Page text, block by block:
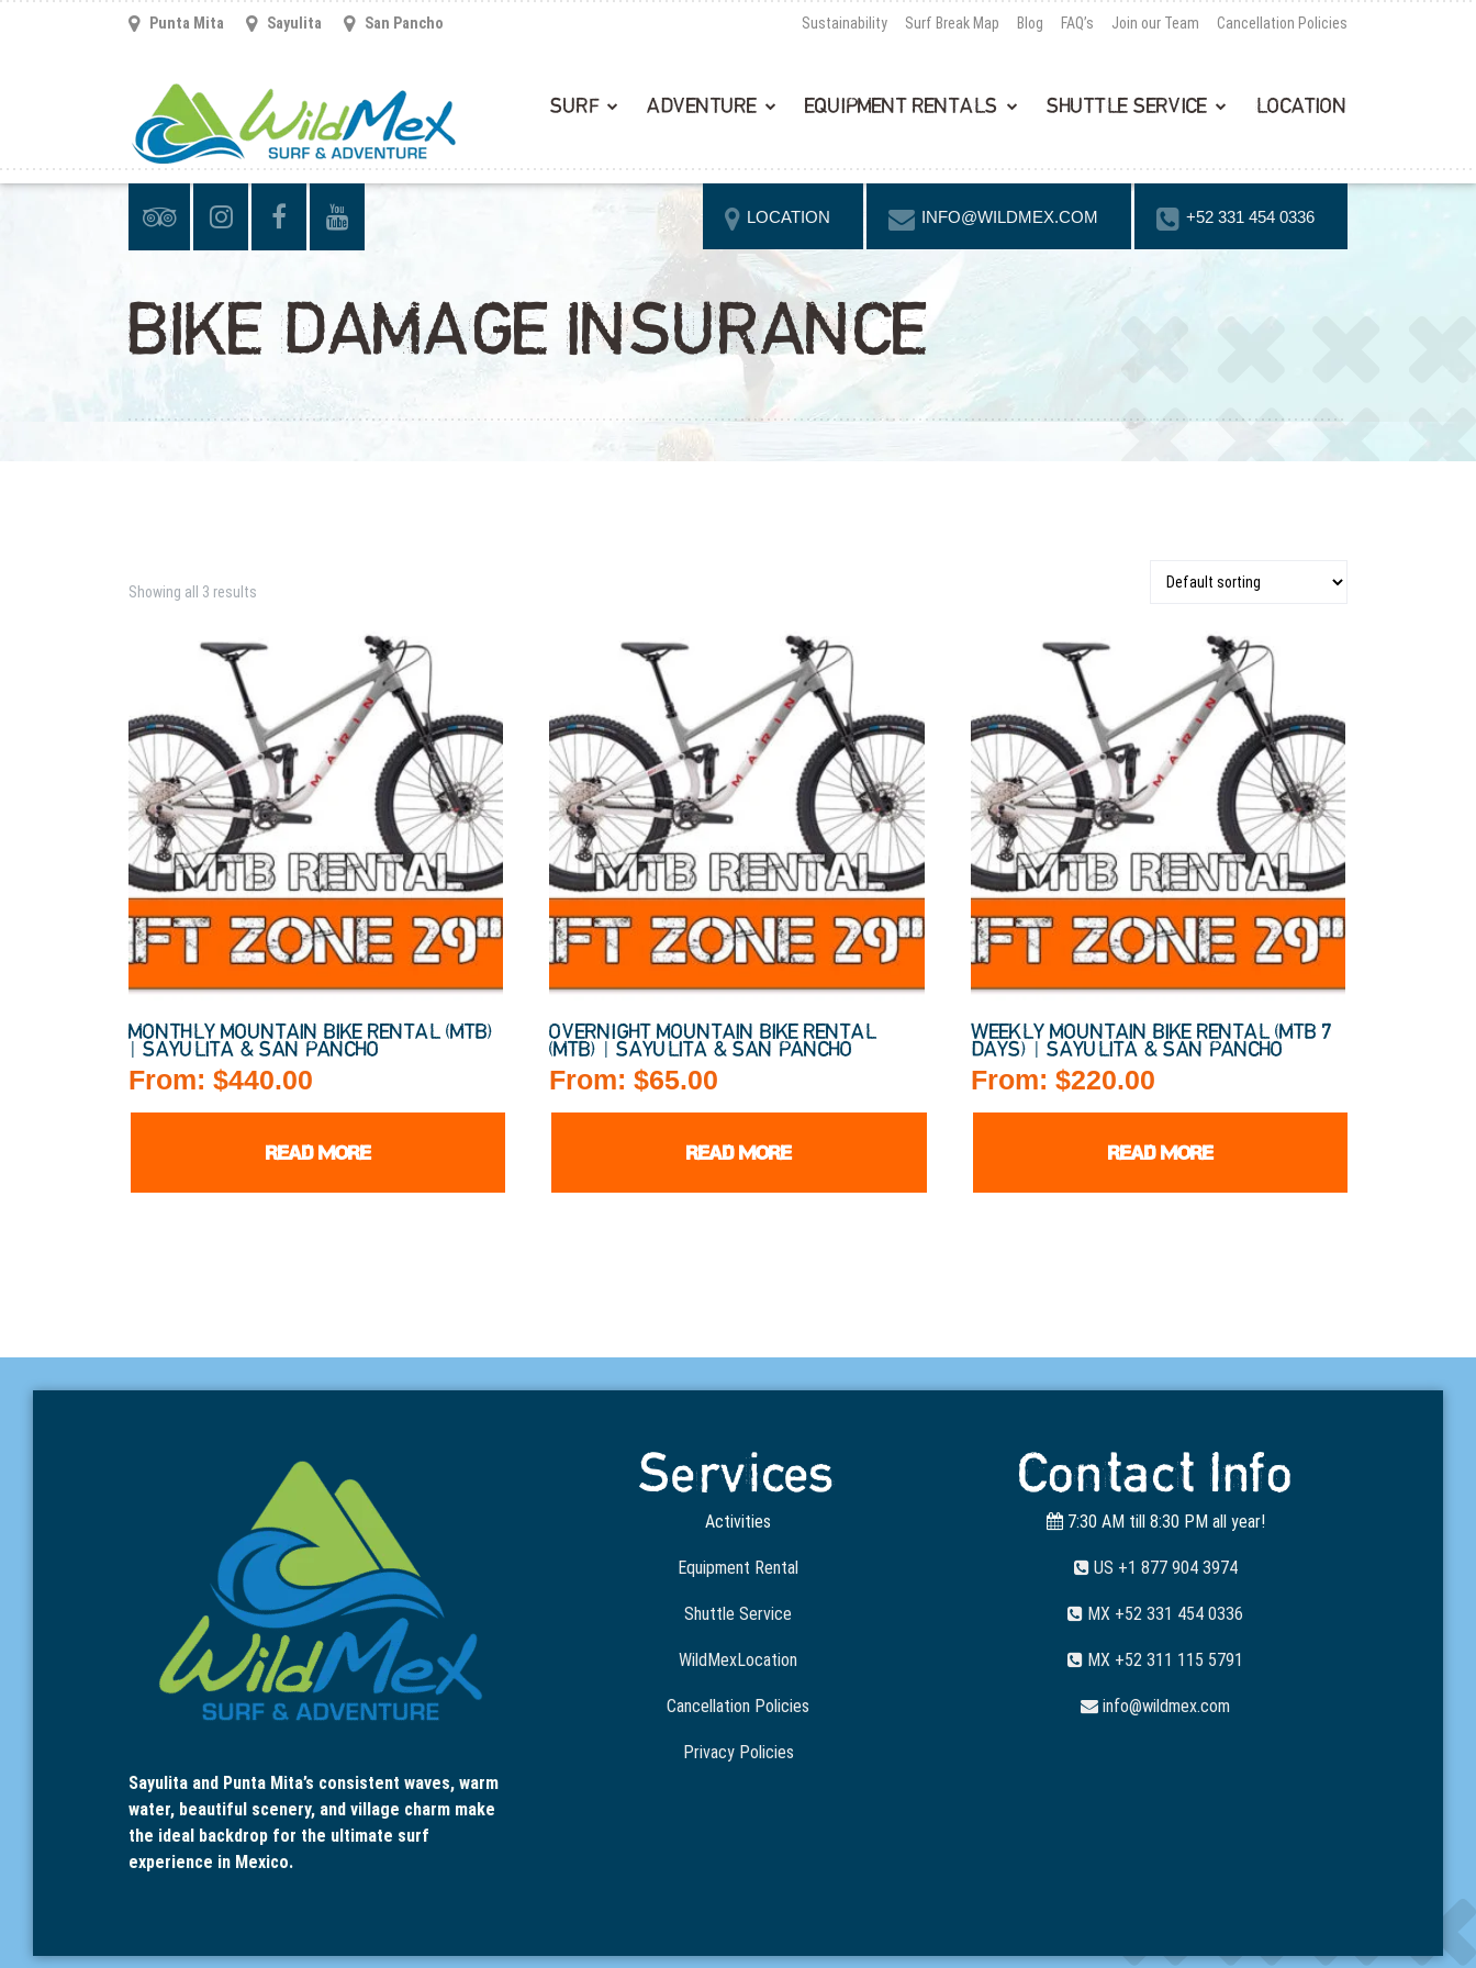
Punta Mita Sayulita San Pancho Sustainability Surf Break Map Blog FAQ’s Join our Team Cancellation Policies
SURF ADVENTURE EQUIPMENT RENTALS SHUTTLE SERVICE LOCATION
LOCATION INFO@WILDMEX.COM +52 331 454 0336
BIKE DAMAGE INSURANCE
Showing all 3 results
MONTHLY MOUNTAIN BIKE RENTAL (MTB)
| SAYULITA & SAN PANCHO
From: $440.00
READ MORE
OVERNIGHT MOUNTAIN BIKE RENTAL
(MTB) | SAYULITA & SAN PANCHO
From:$65.00
READ MORE
WEEKLY MOUNTAIN BIKE RENTAL (MTB 7
DAYS) | SAYULITA & SAN PANCHO
From: $220.00
READ MORE
Sayulita and Punta Mita’s consistent waves, warm
water, beautiful scenery, and village charm make
the ideal backdrop for the ultimate surf
experience in Mexico.
Services
Activities
Equipment Rental
Shuttle Service
WildMexLocation
Cancellation Policies
Privacy Policies
Contact Info
7:30 AM till 8:30 PM all year!
US +1 877 904 3974
MX +52 331 454 0336
MX +52 311 115 5791
info@wildmex.com